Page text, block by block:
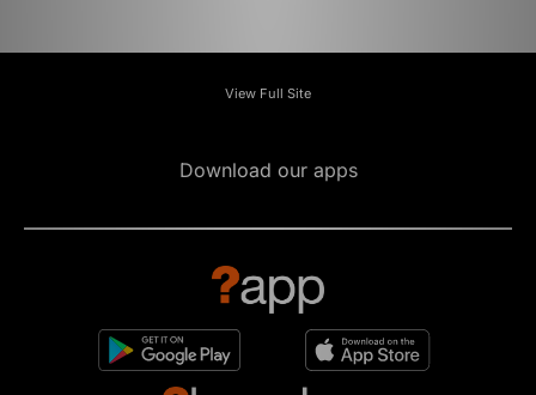
View Full Site
Download our apps